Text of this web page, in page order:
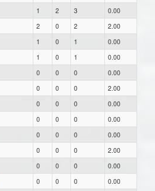
1 2 3
0.00
2 0 2
2.00
1 0 1
0.00
1 0 1
0.00
0 0 0
0.00
0 0 0
2.00
0 0 0
0.00
0 0 0
0.00
0 0 0
0.00
0 0 0
2.00
0 0 0
0.00
0 0 0
0.00